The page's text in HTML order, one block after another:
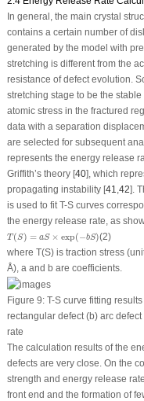
In general, the main crystal
contains a certain number of
generated by the model with
stretching is different from the
resistance of defect evolution.
stretching stage to be the
atomic stress in the fractured
data with a separation
are selected for subsequent
represents the energy release
Griffith’s theory [40], which
propagating instability [41 42].
is used to fit T-S curves
the energy release rate, as
T (S) = aS × exp(−bS)
T(S)= ×exp bS
(2)
where T(S) is traction stress
Å), a and b are coefficients.
Figure 9:T-S curve fitting
rectangular defect (b) arc
rate
The calculation results of the
defects are very close. On the
strength and energy release
front end and the formation of